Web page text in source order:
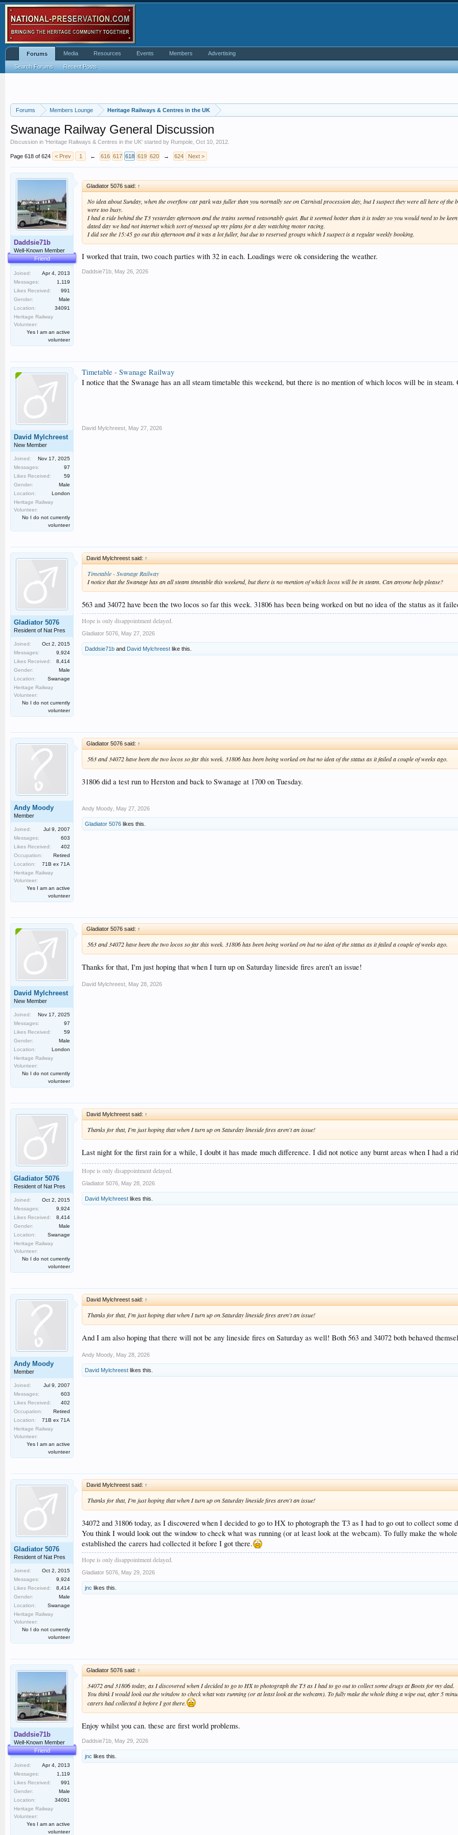
Forums Members Lounge Heritage Railways & Centres in the UK
Swanage Railway General Discussion
Discussion in 'Heritage Railways & Centres in the UK' started by Rumpole Oct 10, 2012
Page 618 of 624 < Prev 1 ← 616 617 618 619 620 → 624 Next >
Daddsie71b
Well-Known Member
Friend
Joined:
Apr 4, 2013
Messages:
1,119
Likes Received:
991
Gender:
Male
Location:
34091
Heritage Railway
Volunteer:
Yes I am an active
volunteer
Gladiator 5076 said: ↑
No idea about Sunday, when the overflow car park was fuller than you normally see on Carnival procession day, but I suspect they were all here of
were too busy.
I had a ride behind the T3 yesterday afternoon and the trains seemed reasonably quiet. But it seemed hotter than it is today so you would need to be
dated day we had not internet which sort of messed up my plans for a day watching motor racing.
I did see the 15:45 go out this afternoon and it was a lot fuller, but due to reserved groups which I suspect is a regular weekly booking.
I worked that train, two coach parties with 32 in each. Loadings were ok considering the weather.
Daddsie71b May 26, 2026
David Mylchreest
New Member
Joined:
Nov 17, 2025
Messages:
97
Likes Received:
59
Gender:
Male
Location:
London
Heritage Railway
Volunteer:
No I do not currently
volunteer
Timetable - Swanage Railway
I notice that the Swanage has an all steam timetable this weekend, but there is no mention of which locos will be in steam.
David Mylchreest May 27, 2026
Gladiator 5076
Resident of Nat Pres
Joined:
Oct 2, 2015
Messages:
9,924
Likes Received:
8,414
Gender:
Male
Location:
Swanage
Heritage Railway
Volunteer:
No I do not currently
volunteer
David Mylchreest said: ↑
Timetable - Swanage Railway
I notice that the Swanage has an all steam timetable this weekend, but there is no mention of which locos will be in steam. Can anyone help please?
563 and 34072 have been the two locos so far this week. 31806 has been being worked on but no idea of the status as it
Hope is only disappointment delayed.
Gladiator 5076 May 27, 2026
Daddsie71b and David Mylchreest like this.
Andy Moody
Member
Joined:
Jul 9, 2007
Messages:
603
Likes Received:
402
Occupation:
Retired
Location:
71B ex 71A
Heritage Railway
Volunteer:
Yes I am an active
volunteer
Gladiator 5076 said: ↑
563 and 34072 have been the two locos so far this week. 31806 has been being worked on but no idea of the status as it failed a couple of weeks ago.
31806 did a test run to Herston and back to Swanage at 1700 on Tuesday.
Andy Moody May 27, 2026
Gladiator 5076 likes this.
David Mylchreest
New Member
Joined:
Nov 17, 2025
Messages:
97
Likes Received:
59
Gender:
Male
Location:
London
Heritage Railway
Volunteer:
No I do not currently
volunteer
Gladiator 5076 said: ↑
563 and 34072 have been the two locos so far this week. 31806 has been being worked on but no idea of the status as it failed a couple of weeks ago.
Thanks for that, I'm just hoping that when I turn up on Saturday lineside fires aren't an issue!
David Mylchreest May 28, 2026
Gladiator 5076
Resident of Nat Pres
Joined:
Oct 2, 2015
Messages:
9,924
Likes Received:
8,414
Gender:
Male
Location:
Swanage
Heritage Railway
Volunteer:
No I do not currently
volunteer
David Mylchreest said: ↑
Thanks for that, I'm just hoping that when I turn up on Saturday lineside fires aren't an issue!
Last night for the first rain for a while, I doubt it has made much difference. I did not notice any burnt areas when I had a
Hope is only disappointment delayed.
Gladiator 5076 May 28, 2026
David Mylchreest likes this.
Andy Moody
Member
Joined:
Jul 9, 2007
Messages:
603
Likes Received:
402
Occupation:
Retired
Location:
71B ex 71A
Heritage Railway
Volunteer:
Yes I am an active
volunteer
David Mylchreest said: ↑
Thanks for that, I'm just hoping that when I turn up on Saturday lineside fires aren't an issue!
And I am also hoping that there will not be any lineside fires on Saturday as well! Both 563 and 34072 both behaved
Andy Moody May 28, 2026
David Mylchreest likes this.
Gladiator 5076
Resident of Nat Pres
Joined:
Oct 2, 2015
Messages:
9,924
Likes Received:
8,414
Gender:
Male
Location:
Swanage
Heritage Railway
Volunteer:
No I do not currently
volunteer
David Mylchreest said: ↑
Thanks for that, I'm just hoping that when I turn up on Saturday lineside fires aren't an issue!
34072 and 31806 today, as I discovered when I decided to go to HX to photograph the T3 as I had to go out to collect some
You think I would look out the window to check what was running (or at least look at the webcam). To fully make the
established the carers had collected it before I got there.
Hope is only disappointment delayed.
Gladiator 5076 May 29, 2026
jnc likes this.
Daddsie71b
Well-Known Member
Friend
Joined:
Apr 4, 2013
Messages:
1,119
Likes Received:
991
Gender:
Male
Location:
34091
Heritage Railway
Volunteer:
Yes I am an active
volunteer
Gladiator 5076 said: ↑
34072 and 31806 today, as I discovered when I decided to go to HX to photograph the T3 as I had to go out to collect some drugs at Boots for my dad.
You think I would look out the window to check what was running (or at least look at the webcam). To fully make the whole thing a wipe out, after 5
carers had collected it before I got there.
Enjoy whilst you can. these are first world problems.
Daddsie71b May 29, 2026
jnc likes this.
Forums
Search Forums Recent Posts
Media Resources Events Members Advertising